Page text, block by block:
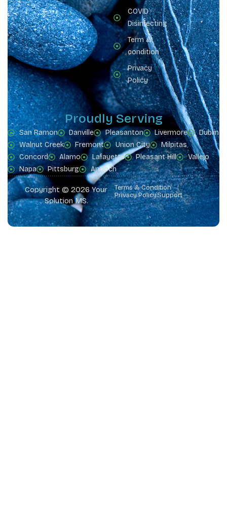
COVID
Disinfecting
Term &
condition
Privacy
Policy
Proudly Serving
San Ramon Danville Pleasanton Livermore
Dublin
Walnut Creek
Fremont Union City
Milpitas
Concord
Alamo Lafayette Pleasant Hill
Vallejo
Napa
Pittsburg Antioch
Copyright © 2026 Your
Solution MS.
Terms & Condition
Privacy PolicySupport